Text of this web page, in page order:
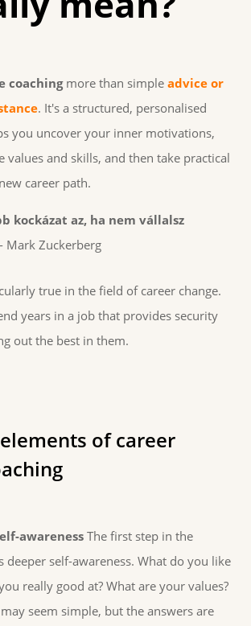
coachingmore than simpleadvice or
. It's a structured, personalised
you uncover your inner motivations,
values and skills, and then take practical
career path.
kockázat az, ha nem vállalsz
- Mark Zuckerberg
true in the field of career change.
years in a job that provides security
out the best in them.
of career
awareness The first step in the
deeper self-awareness. What do you like
really good at? What are your values?
seem simple, but the answers are